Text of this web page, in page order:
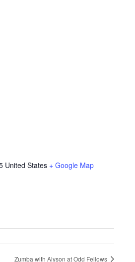
United States + Google Map
Zumba with Alyson at Odd Fellows